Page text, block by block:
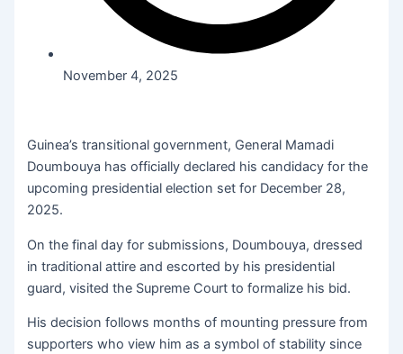
November 4, 2025
Guinea’s transitional government, General Mamadi
Doumbouya has officially declared his candidacy for the
upcoming presidential election set for December 28,
2025.
On the final day for submissions, Doumbouya, dressed
in traditional attire and escorted by his presidential
guard, visited the Supreme Court to formalize his bid.
His decision follows months of mounting pressure from
supporters who view him as a symbol of stability since